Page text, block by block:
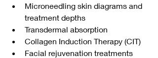
Microneedling skin diagrams and
treatment depths
Transdermal absorption
Collagen Induction Therapy (CIT)
Facial rejuvenation treatments